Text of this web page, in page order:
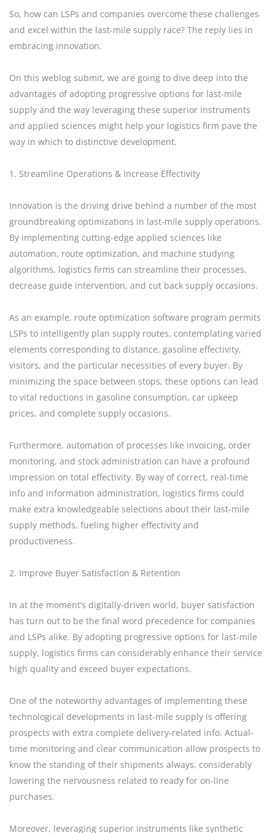
So, how can LSPs and companies overcome these challenges
and excel within the last-mile supply race? The reply lies in
embracing innovation.
On this weblog submit, we are going to dive deep into the
advantages of adopting progressive options for last-mile
supply and the way leveraging these superior instruments
and applied sciences might help your logistics firm pave the
way in which to distinctive development.
1. Streamline Operations & Increase Effectivity
Innovation is the driving drive behind a number of the most
groundbreaking optimizations in last-mile supply operations.
By implementing cutting-edge applied sciences like
automation, route optimization, and machine studying
algorithms, logistics firms can streamline their processes,
decrease guide intervention, and cut back supply occasions.
As an example, route optimization software program permits
LSPs to intelligently plan supply routes, contemplating varied
elements corresponding to distance, gasoline effectivity,
visitors, and the particular necessities of every buyer. By
minimizing the space between stops, these options can lead
to vital reductions in gasoline consumption, car upkeep
prices, and complete supply occasions.
Furthermore, automation of processes like invoicing, order
monitoring, and stock administration can have a profound
impression on total effectivity. By way of correct, real-time
info and information administration, logistics firms could
make extra knowledgeable selections about their last-mile
supply methods, fueling higher effectivity and
productiveness.
2. Improve Buyer Satisfaction & Retention
In at the moment’s digitally-driven world, buyer satisfaction
has turn out to be the final word precedence for companies
and LSPs alike. By adopting progressive options for last-mile
supply, logistics firms can considerably enhance their service
high quality and exceed buyer expectations.
One of the noteworthy advantages of implementing these
technological developments in last-mile supply is offering
prospects with extra complete delivery-related info. Actual-
time monitoring and clear communication allow prospects to
know the standing of their shipments always, considerably
lowering the nervousness related to ready for on-line
purchases.
Moreover, leveraging superior instruments like synthetic